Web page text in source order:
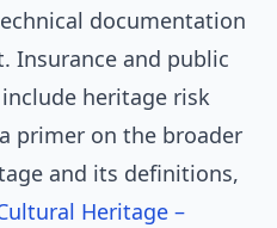
documentation
Insurance and public
heritage risk
primer on the broader
and its definitions,
Heritage –